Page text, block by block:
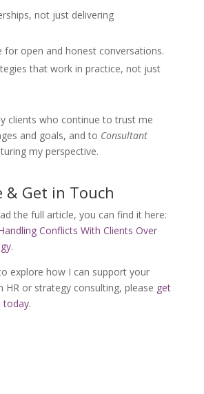
not just delivering
for open and honest conversations.
that work in practice, not just
clients who continue to trust me
and goals, and to Consultant
my perspective.
& Get in Touch
the full article, you can find it here:
Conflicts With Clients Over
.
explore how I can support your
HR or strategy consulting, please get
today.